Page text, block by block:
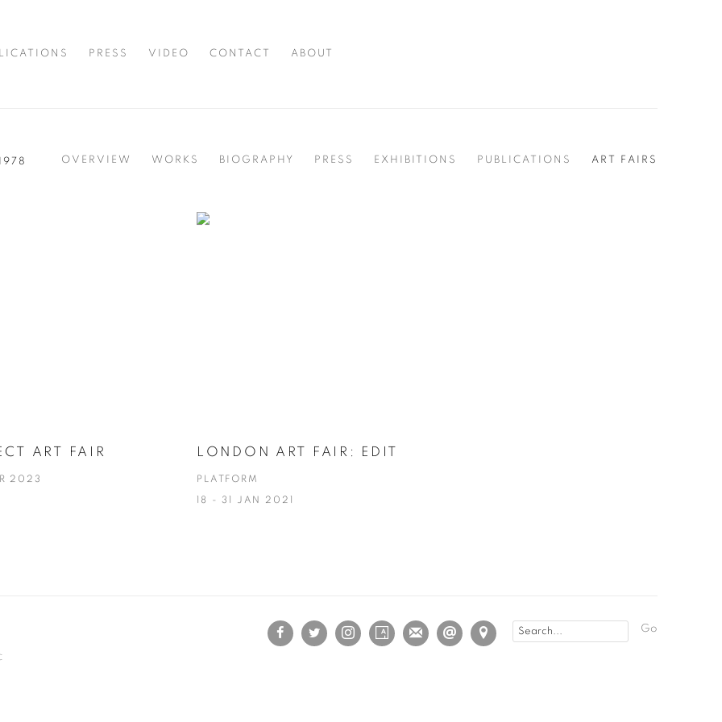
PRESS VIDEO CONTACT ABOUT
OVERVIEW WORKS BIOGRAPHY PRESS EXHIBITIONS PUBLICATIONS ART FAIRS
ART FAIR
2023
LONDON ART FAIR: EDIT
PLATFORM
18 - 31 JAN 2021
Go